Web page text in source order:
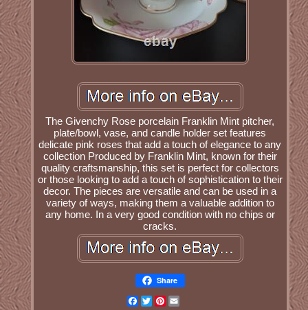
The Givenchy Rose porcelain Franklin Mint pitcher,
plate/bowl, vase, and candle holder set features
delicate pink roses that add a touch of elegance to any
collection Produced by Franklin Mint, known for their
quality craftsmanship, this set is perfect for collectors
or those looking to add a touch of sophistication to their
decor. The pieces are versatile and can be used in a
variety of ways, making them a valuable addition to
any home. In a very good condition with no chips or
cracks.
Share
Facebook
TwitterPinterest